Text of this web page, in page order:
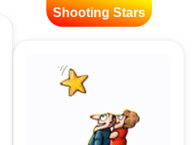
Shooting Stars